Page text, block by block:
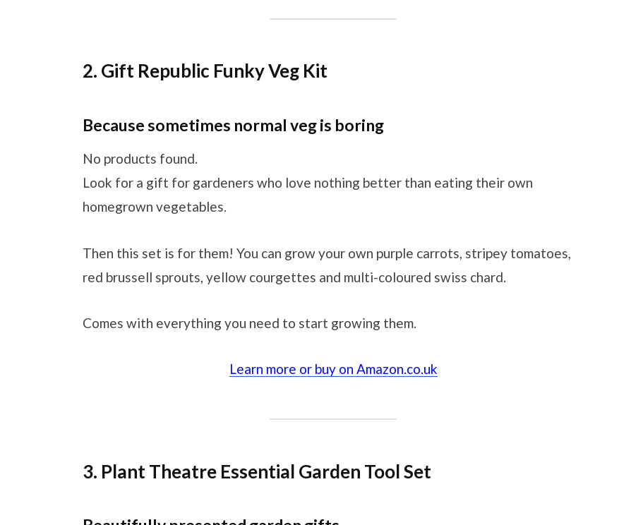
2. Gift Republic Funky Veg Kit
Because sometimes normal veg is boring
No products found.
Look for a gift for gardeners who love nothing better than eating their own
homegrown vegetables.
Then this set is for them! You can grow your own purple carrots, stripey tomatoes,
red brussell sprouts, yellow courgettes and multi-coloured swiss chard.
Comes with everything you need to start growing them.
Learn more or buy on Amazon.co.uk
3. Plant Theatre Essential Garden Tool Set